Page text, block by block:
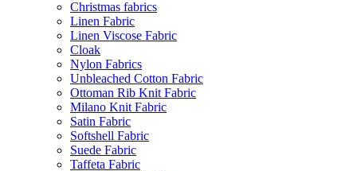
Christmas fabrics
Linen Fabric
Linen Viscose Fabric
Cloak
Nylon Fabrics
Unbleached Cotton Fabric
Ottoman Rib Knit Fabric
Milano Knit Fabric
Satin Fabric
Softshell Fabric
Suede Fabric
Taffeta Fabric